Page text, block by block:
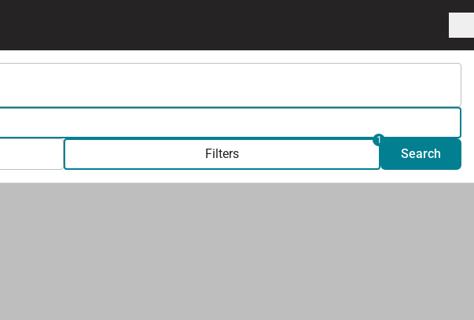
1
Filters Search